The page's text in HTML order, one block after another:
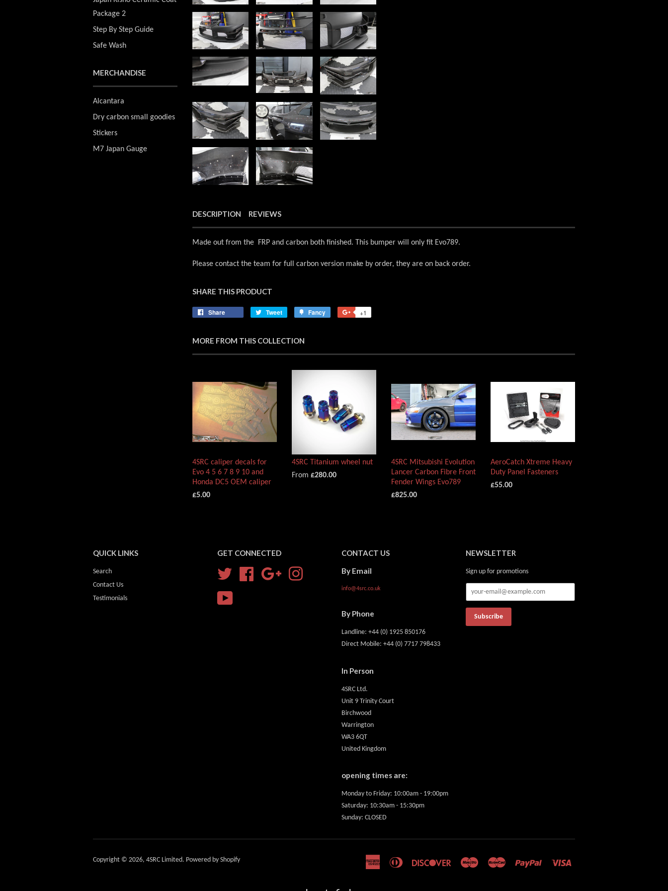
Package 2
Step By Step Guide
Safe Wash
MERCHANDISE
Alcantara
Dry carbon small goodies
Stickers
M7 Japan Gauge
DESCRIPTION REVIEWS
Made out from the FRP and carbon both finished. This bumper will only fit Evo789.
Please contact the team for full carbon version make by order, they are on back order.
SHARE THIS PRODUCT
Share Tweet
Tweet
Fancy +1
MORE FROM THIS COLLECTION
4SRC caliper decals for
Evo 4 5 6 7 8 9 10 and
Honda DC5 OEM caliper
£5.00
4SRC Titanium wheel nut
From £280.00
4SRC Mitsubishi Evolution
Lancer Carbon Fibre Front
Fender Wings Evo789
£825.00
AeroCatch Xtreme Heavy
Duty Panel Fasteners
£55.00
QUICK LINKS
Search
Contact Us
Testimonials
GET CONNECTED
Twitter Facebook Google
CONTACT US
By Email
info@4src.co.uk
By Phone
Landline: +44 (0) 1925 850176
Direct Mobile: +44 (0) 7717 798433
In Person
4SRC Ltd.
Unit 9 Trinity Court
Birchwood
Warrington
WA3 6QT
United Kingdom
opening times are:
Monday to Friday: 10:00am - 19:00pm
Saturday: 10:30am - 15:30pm
Sunday: CLOSED
NEWSLETTER
Sign up for promotions
Copyright © 2026, 4SRC Limited. Powered by Shopify
AmericanDiners
Discover Maestro Master Paypal